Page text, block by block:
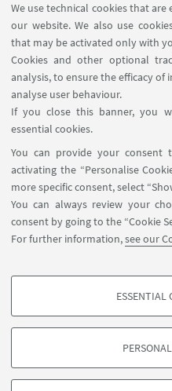
We use technical cookies that
our website. We also use
that may be activated only with
Cookies and other optional
analysis, to ensure the efficacy
analyse user behaviour.
If you close this banner, you
essential cookies.
You can provide your
activating the “Personalise
more specific consent, select
You can always review your
consent by going to the “Cookie
For further information,see our
PROFILING COOKIES -
based on browsing behaviour, and
ESSENTIAL
Planner
FOLLOW THE
©Copyright 2026 - ALMA
Bologna - Via Zamboni, 33 -
Privacy
Legal notes